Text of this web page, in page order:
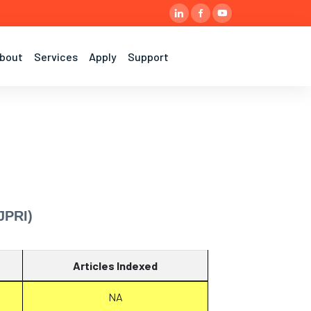
Services Apply Support
Articles Indexed
NA